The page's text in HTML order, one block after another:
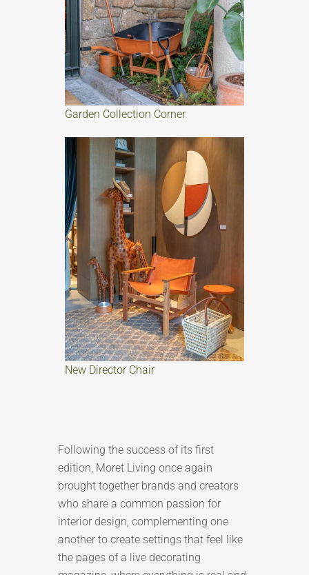
Garden Collection Corner
New Director Chair
Following the success of its first
edition, Moret Living once again
brought together brands and creators
who share a common passion for
interior design, complementing one
another to create settings that feel like
the pages of a live decorating